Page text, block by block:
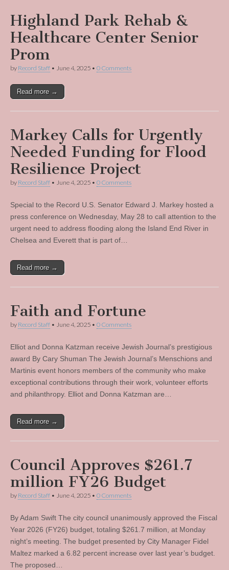
Highland Park Rehab &
Healthcare Center Senior
Prom
by Record Staff • June 4, 2025 • 0 Comments
Read more →
Markey Calls for Urgently
Needed Funding for Flood
Resilience Project
by Record Staff • June 4, 2025 • 0 Comments
Special to the Record U.S. Senator Edward J. Markey hosted a
press conference on Wednesday, May 28 to call attention to the
urgent need to address flooding along the Island End River in
Chelsea and Everett that is part of…
Read more →
Faith and Fortune
by Record Staff • June 4, 2025 • 0 Comments
Elliot and Donna Katzman receive Jewish Journal’s prestigious
award By Cary Shuman The Jewish Journal’s Menschions and
Martinis event honors members of the community who make
exceptional contributions through their work, volunteer efforts
and philanthropy. Elliot and Donna Katzman are…
Read more →
Council Approves $261.7
million FY26 Budget
by Record Staff • June 4, 2025 • 0 Comments
By Adam Swift The city council unanimously approved the Fiscal
Year 2026 (FY26) budget, totaling $261.7 million, at Monday
night’s meeting. The budget presented by City Manager Fidel
Maltez marked a 6.82 percent increase over last year’s budget.
The proposed…